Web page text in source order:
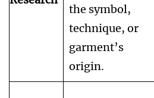
the symbol,
technique, or
garment’s
origin.